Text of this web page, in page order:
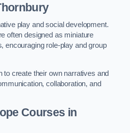
play and social development.
often designed as miniature
encouraging role-play and group
to create their own narratives and
collaboration, and
Courses in